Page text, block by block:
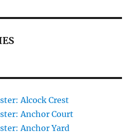
Alcock Crest
Anchor Court
Anchor Yard